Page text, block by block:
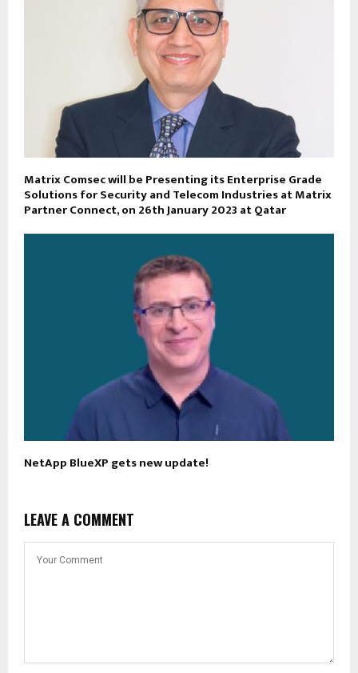
Matrix Comsec will be Presenting its Enterprise Grade
Solutions for Security and Telecom Industries at Matrix
Partner Connect, on 26th January 2023 at Qatar
NetApp BlueXP gets new update!
LEAVE A COMMENT